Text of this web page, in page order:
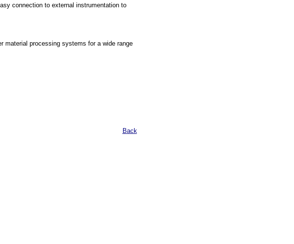
connection to external instrumentation to
material processing systems for a wide range
Back